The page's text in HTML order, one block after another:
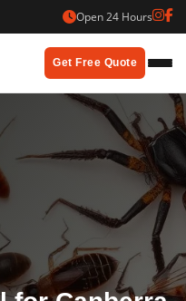
Open 24 Hours
Get Free Quote